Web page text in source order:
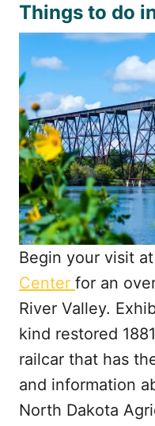
Things to do
Begin your visit
Center for an
River Valley.
kind restored
railcar that has
and information
North Dakota